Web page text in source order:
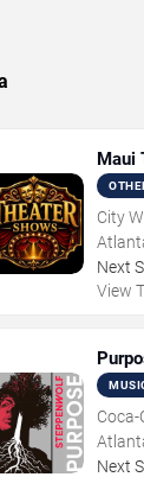
Maui
City
Next
View
Next